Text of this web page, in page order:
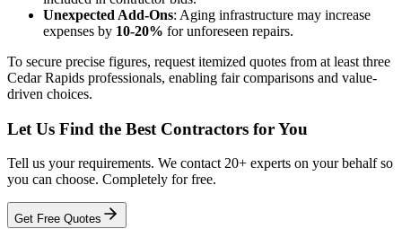
Unexpected Add-Ons: Aging infrastructure may increase
expenses by 10-20% for unforeseen repairs.
To secure precise figures, request itemized quotes from at least three
Cedar Rapids professionals, enabling fair comparisons and value-
driven choices.
Let Us Find the Best Contractors for You
Tell us your requirements. We contact 20+ experts on your behalf so
you can choose. Completely for free.
Get Free Quotes